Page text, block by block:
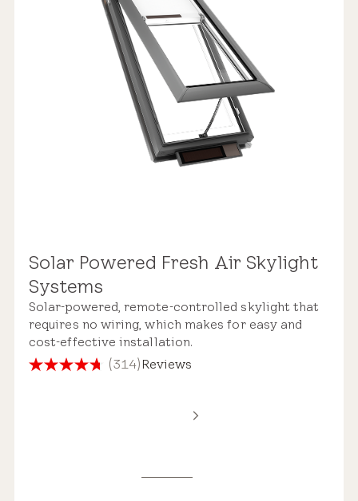
Solar Powered Fresh Air Skylight
Systems
Solar-powered, remote-controlled skylight that
requires no wiring, which makes for easy and
cost-effective installation.
(314)
4.7
Reviews